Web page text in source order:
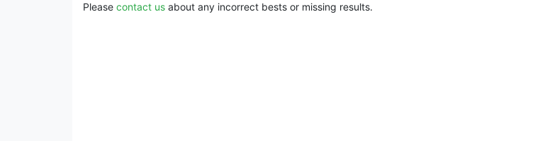
Please contact us about any incorrect bests or missing results.